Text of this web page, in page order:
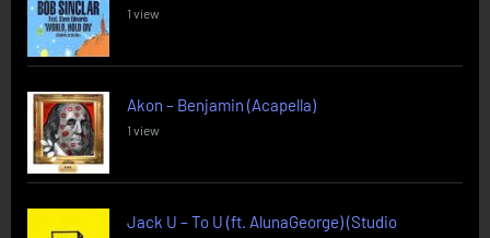
1 view
Akon – Benjamin (Acapella)
1 view
Jack U – To U (ft. AlunaGeorge) (Studio